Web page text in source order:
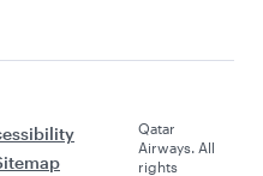
Qatar
Airways. All
rights